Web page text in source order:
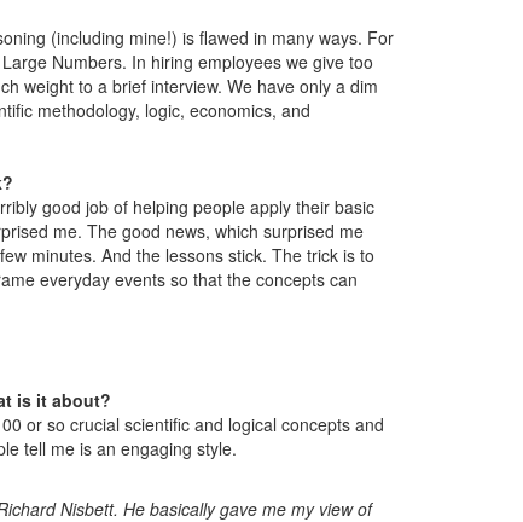
(including mine!) is flawed in many ways. For
Numbers. In hiring employees we give too
weight to a brief interview. We have only a dim
methodology, logic, economics, and
good job of helping people apply their basic
me. The good news, which surprised me
minutes. And the lessons stick. The trick is to
everyday events so that the concepts can
is it about?
or so crucial scientific and logical concepts and
tell me is an engaging style.
Nisbett. He basically gave me my view of